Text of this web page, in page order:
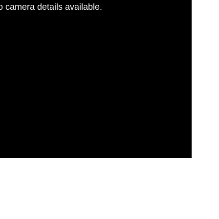
camera details available.